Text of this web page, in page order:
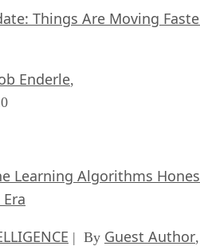
Things Are Moving
Enderle,
Learning Algorithms
| By Guest Author,